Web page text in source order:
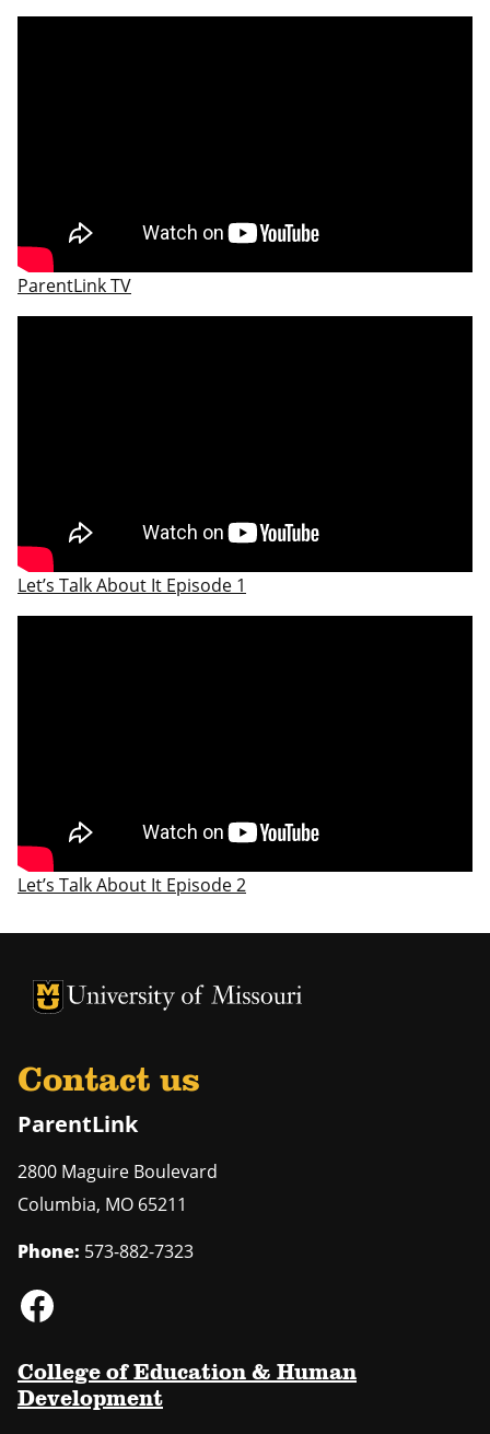
ParentLink TV
Let’s Talk About It Episode 1
Let’s Talk About It Episode 2
University of Missouri Homepage
University of Missouri Homepage
Contact us
ParentLink
2800 Maguire Boulevard
Columbia, MO 65211
Phone: 573-882-7323
College of Education & Human
Development